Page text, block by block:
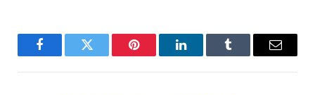
FacebookTwitter Pinterest LinkedInTumblr Email